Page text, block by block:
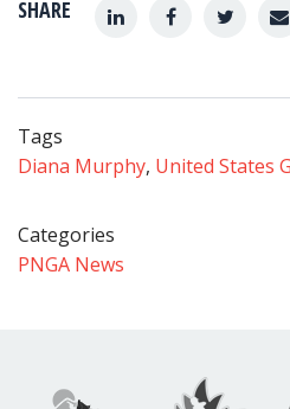
SHARE
Tags
Diana Murphy, United States
Categories
PNGA News